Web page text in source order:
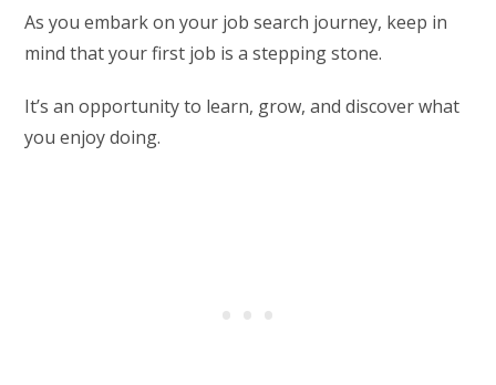
As you embark on your job search journey, keep in
mind that your first job is a stepping stone.
It’s an opportunity to learn, grow, and discover what
you enjoy doing.